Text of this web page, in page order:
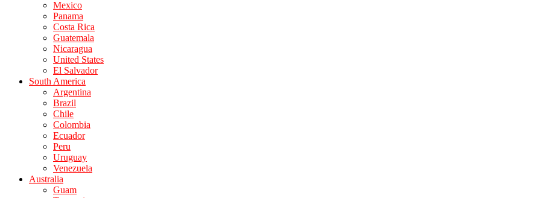
Mexico
Panama
Costa Rica
Guatemala
Nicaragua
United States
El Salvador
South America
Argentina
Brazil
Chile
Colombia
Ecuador
Peru
Uruguay
Venezuela
Australia
Guam